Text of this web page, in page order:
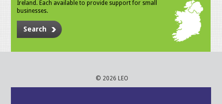
Ireland. Each available to provide support for small
businesses.
Search
© 2026 LEO